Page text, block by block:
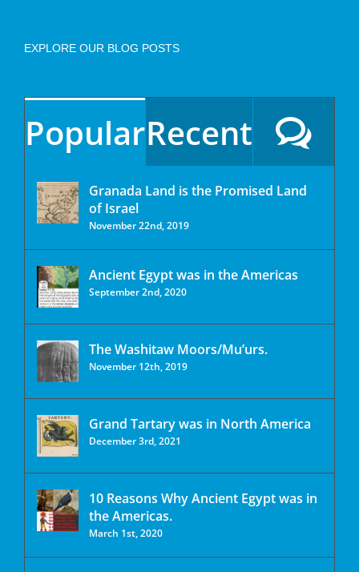
EXPLORE OUR BLOG POSTS
PopularRecent
Granada Land is the Promised Land
of Israel
November 22nd, 2019
Ancient Egypt was in the Americas
September 2nd, 2020
The Washitaw Moors/Mu’urs.
November 12th, 2019
Grand Tartary was in North America
December 3rd, 2021
10 Reasons Why Ancient Egypt was in
the Americas.
March 1st, 2020